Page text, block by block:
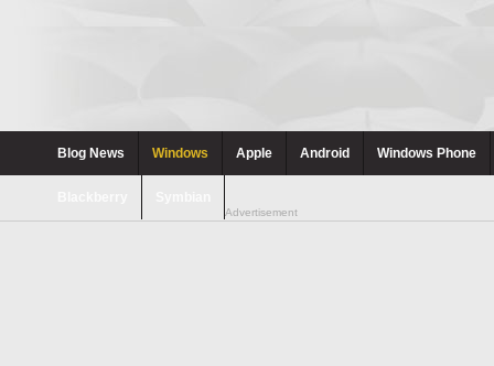
Blog News Windows Apple Android Windows Phone
Advertisement